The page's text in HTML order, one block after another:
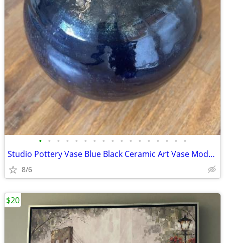
• • • • • • • • • • • • • • • • •
Studio Pottery Vase Blue Black Ceramic Art Vase Modern Minimalist 7” U
8/6
$20